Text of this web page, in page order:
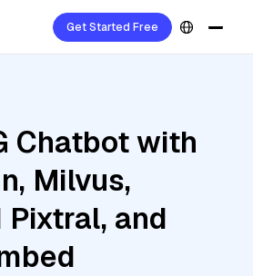
Get Started Free
Chatbot with
Milvus,
and